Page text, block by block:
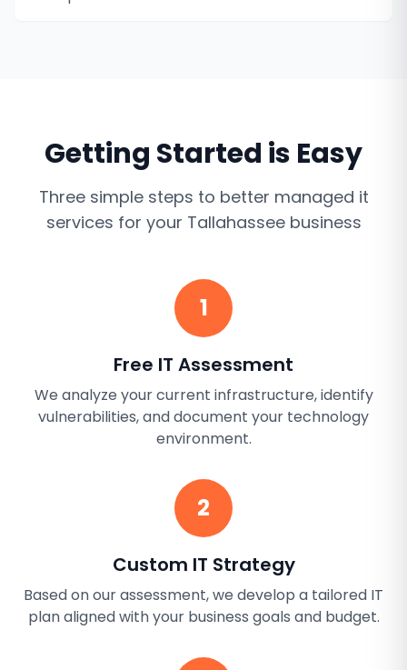
Getting Started is Easy
Three simple steps to better managed it
services for your Tallahasseebusiness
1
Free IT Assessment
We analyze your current infrastructure, identify
vulnerabilities, and document your technology
environment.
2
Custom IT Strategy
Based on our assessment, we develop a tailored IT
plan aligned with your business goals and budget.